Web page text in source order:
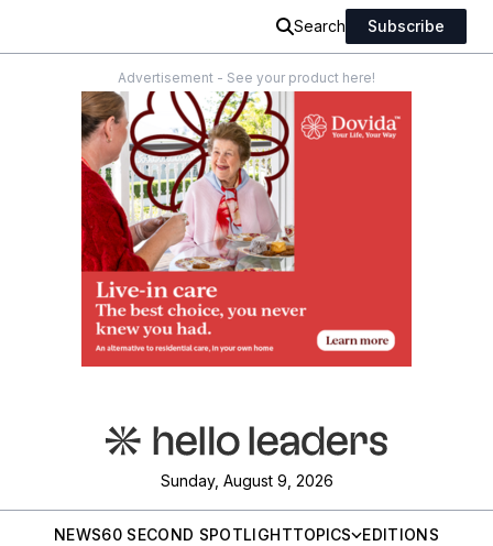
Search Subscribe
Advertisement - See your product here!
Sunday, August 9, 2026
NEWS60 SECOND SPOTLIGHTTOPICS
EDITIONS